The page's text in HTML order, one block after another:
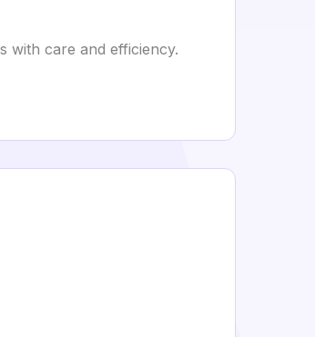
with care and efficiency.